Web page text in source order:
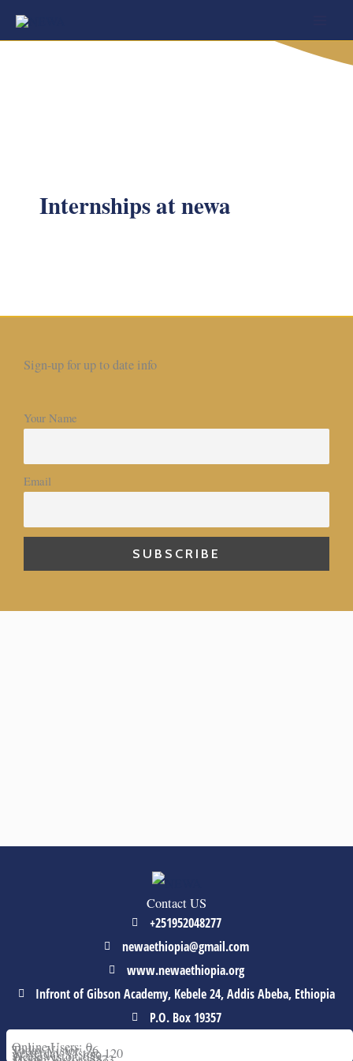
Skip
Internships at newa
Sign-up for up to date info
Your Name
Email
Contact US
+251952048277
newaethiopia@gmail.com
www.newaethiopia.org
Infront of Gibson Academy, Kebele 24, Addis Abeba, Ethiopia
P.O. Box 19357
Online Users: 0
Today Vistor: 76
Yesterday Vistor: 120
Week Vistor: 659